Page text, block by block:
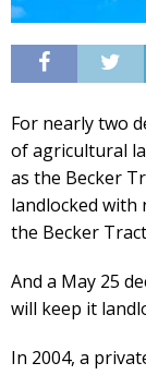
For nearly two
of agricultural
as the Becker
landlocked
the Becker
And a May 25
will keep it
In 2004, a